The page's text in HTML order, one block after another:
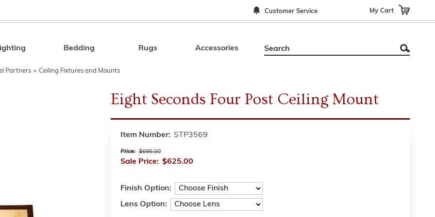
Customer Service My Cart
Search
Bedding Rugs Accessories
Partners » Ceiling Fixtures and Mounts
Eight Seconds Four Post Ceiling Mount
Item Number: STP3569
Price: $695.00
Sale Price: $625.00
Finish Option:
Lens Option: